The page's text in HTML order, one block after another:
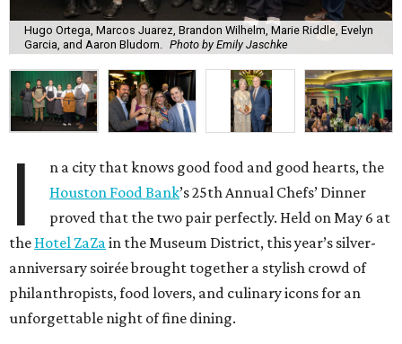
Hugo Ortega, Marcos Juarez, Brandon Wilhelm, Marie Riddle, Evelyn
Garcia, and Aaron Bludorn.
Photo by Emily Jaschke
I
n a city that knows good food and good hearts, the
Houston Food Bank’s 25th Annual Chefs’ Dinner
proved that the two pair perfectly. Held on May 6 at
the Hotel ZaZain the Museum District, this year’s silver-
anniversary soirée brought together a stylish crowd of
philanthropists, food lovers, and culinary icons for an
unforgettable night of fine dining.